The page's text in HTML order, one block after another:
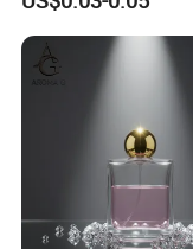
Bottle